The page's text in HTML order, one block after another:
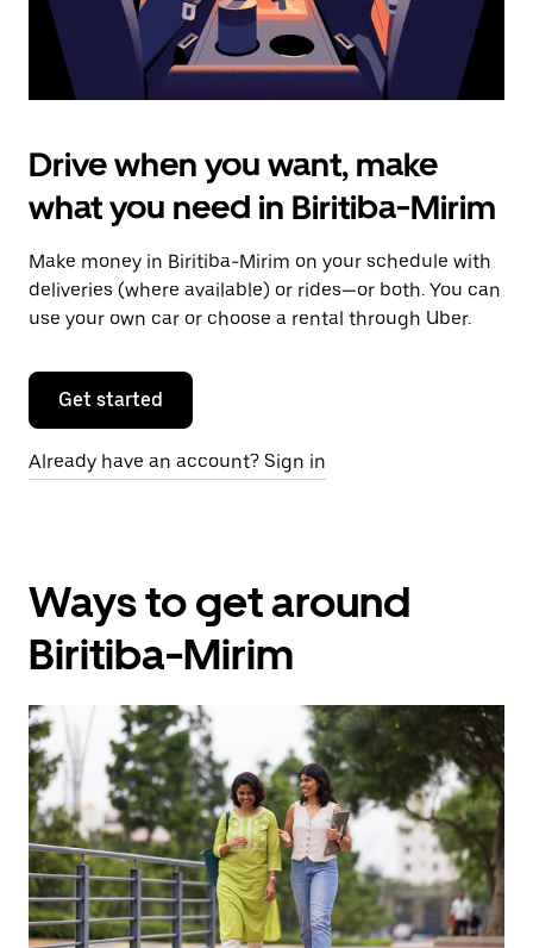
Drive when you want, make
what you need in Biritiba-Mirim
Make money in Biritiba-Mirim on your schedule with
deliveries (where available) or rides—or both. You can
use your own car or choose a rental through Uber.
Get started
Already have an account? Sign in
Ways to get around
Biritiba-Mirim